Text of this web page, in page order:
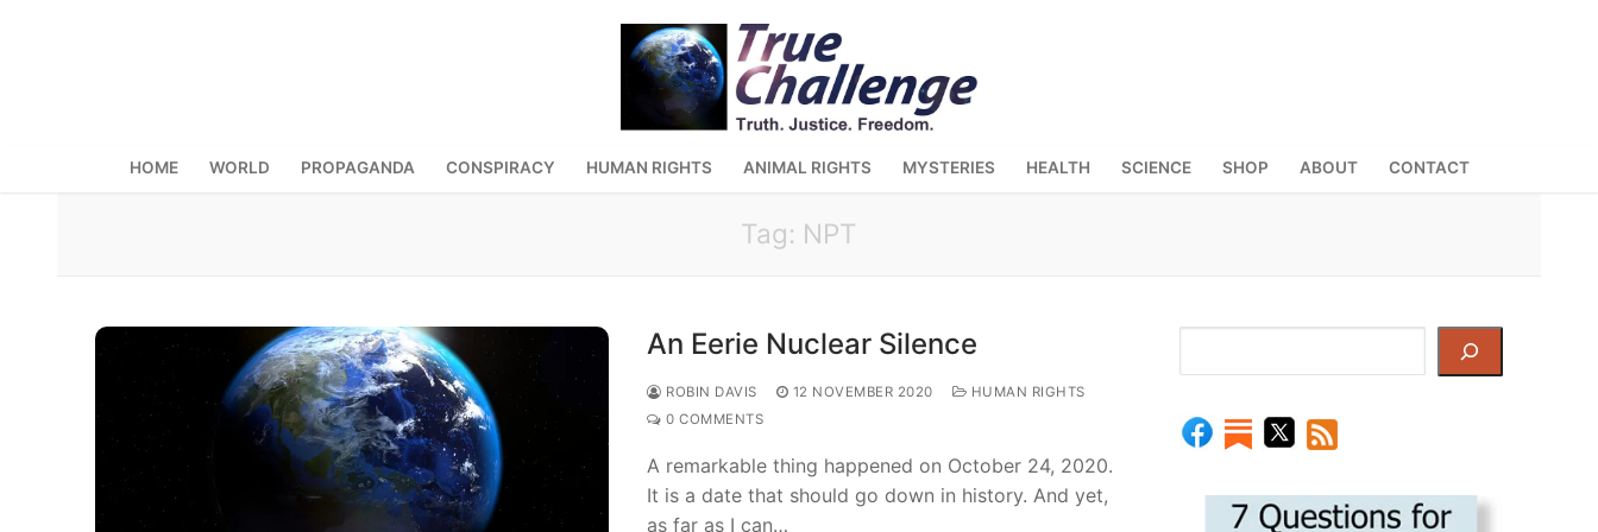
HOME WORLD PROPAGANDA CONSPIRACY HUMAN RIGHTS ANIMAL RIGHTS MYSTERIES HEALTH SCIENCE SHOP ABOUT CONTACT
Tag: NPT
An Eerie Nuclear Silence
ROBIN DAVIS 12 NOVEMBER 2020
HUMAN RIGHTS
0 COMMENTS
A remarkable thing happened on October 24, 2020.
It is a date that should go down in history. And yet,
as far as I can…